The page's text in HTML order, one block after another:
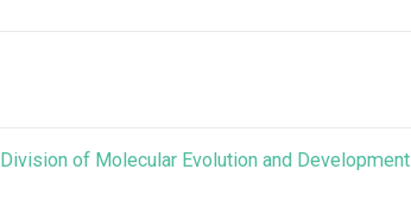
of Molecular Evolution and Development